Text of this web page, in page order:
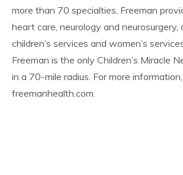
more than 70 specialties, Freeman
heart care, neurology and neurosurgery,
children’s services and women’s
Freeman is the only Children’s Miracle
in a 70-mile radius. For more
freemanhealth.com.